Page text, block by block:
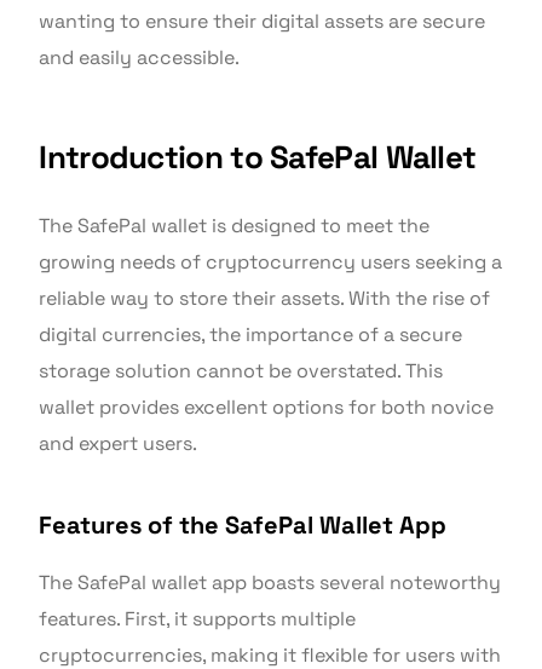
wanting to ensure their digital assets are secure
and easily accessible.
Introduction to SafePal Wallet
The SafePal wallet is designed to meet the
growing needs of cryptocurrency users seeking a
reliable way to store their assets. With the rise of
digital currencies, the importance of a secure
storage solution cannot be overstated. This
wallet provides excellent options for both novice
and expert users.
Features of the SafePal Wallet App
The SafePal wallet app boasts several noteworthy
features. First, it supports multiple
cryptocurrencies, making it flexible for users with